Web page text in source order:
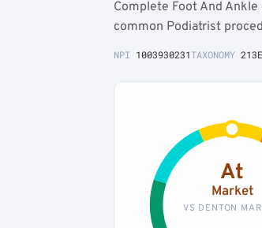
Complete Foot And
common Podiatrist
NPI 1003930231TAXONOMY
At
Market
VS DENTON